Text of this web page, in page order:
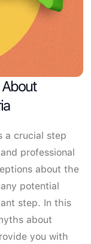
a crucial step
professional
about the
potential
step. In this
about
you with